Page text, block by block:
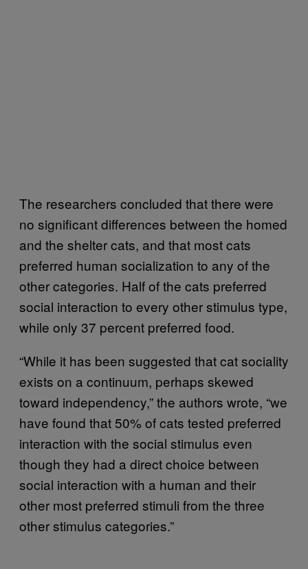
The researchers concluded that there were
no significant differences between the homed
and the shelter cats, and that most cats
preferred human socialization to any of the
other categories. Half of the cats preferred
social interaction to every other stimulus type,
while only 37 percent preferred food.
“While it has been suggested that cat sociality
exists on a continuum, perhaps skewed
toward independency,” the authors wrote, “we
have found that 50% of cats tested preferred
interaction with the social stimulus even
though they had a direct choice between
social interaction with a human and their
other most preferred stimuli from the three
other stimulus categories.”